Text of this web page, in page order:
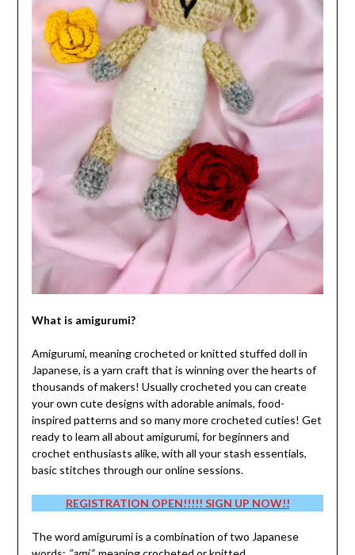
What is amigurumi?
Amigurumi, meaning crocheted or knitted stuffed doll in
Japanese, is a yarn craft that is winning over the hearts of
thousands of makers! Usually crocheted you can create
your own cute designs with adorable animals, food-
inspired patterns and so many more crocheted cuties! Get
ready to learn all about amigurumi, for beginners and
crochet enthusiasts alike, with all your stash essentials,
basic stitches through our online sessions.
REGISTRATION OPEN!!!!! SIGN UP NOW!!
The word amigurumi is a combination of two Japanese